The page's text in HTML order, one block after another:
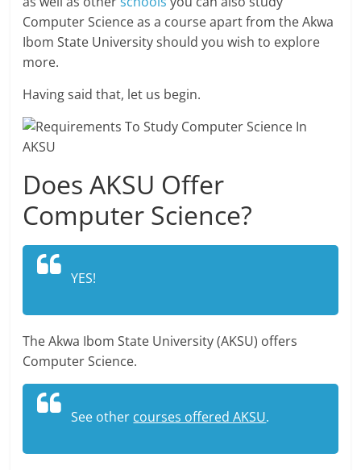
Computer Science as a course apart from the Akwa
Ibom State University should you wish to explore
more.
Having said that, let us begin.
Does AKSU Offer
Computer Science?
YES!
The Akwa Ibom State University (AKSU) offers
Computer Science.
See other courses offered AKSU.